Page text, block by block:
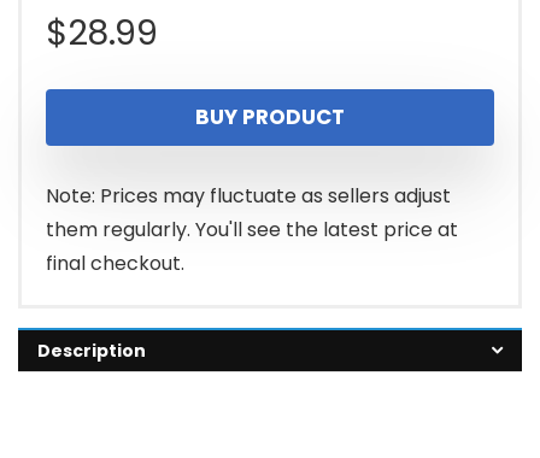
$28.99
BUY PRODUCT
Note: Prices may fluctuate as sellers adjust
them regularly. You'll see the latest price at
final checkout.
Description